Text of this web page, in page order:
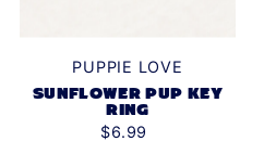
PUPPIE LOVE
SUNFLOWER PUP KEY
RING
$6.99